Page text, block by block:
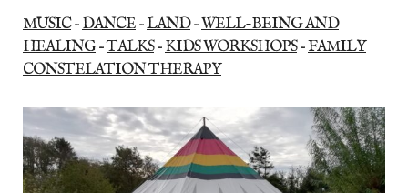
MUSIC–DANCE–LAND–WELL-BEING AND
HEALING–TALKS–KIDS WORKSHOPS–FAMILY
CONSTELATION THERAPY